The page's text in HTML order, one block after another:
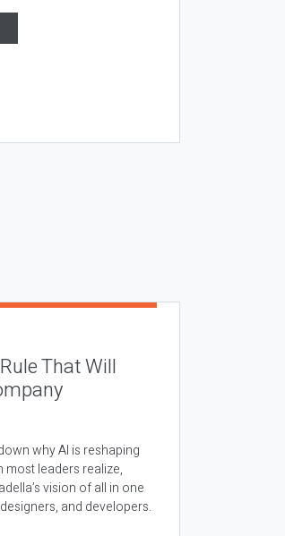
That Will
why AI is reshaping
most leaders realize,
vision of all in one
and developers.